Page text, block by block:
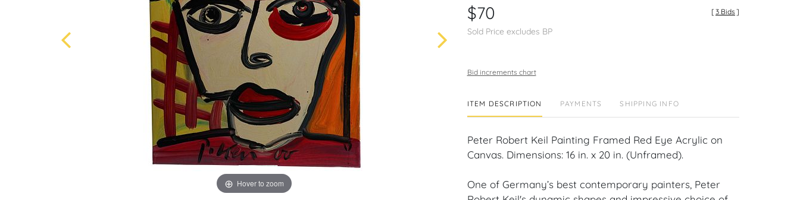
Hover to zoom
$70
Sold Price excludes BP
[3 Bids ]
Bid increments chart
ITEM DESCRIPTION PAYMENTS SHIPPING INFO
Peter Robert Keil Painting Framed Red Eye Acrylic on
Canvas. Dimensions: 16 in. x 20 in. (Unframed).
One of Germany’s best contemporary painters, Peter